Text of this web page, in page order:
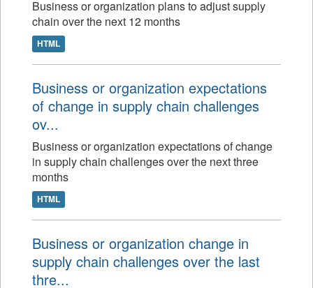
Business or organization plans to adjust supply
chain over the next 12 months
HTML
Business or organization expectations
of change in supply chain challenges
ov...
Business or organization expectations of change
in supply chain challenges over the next three
months
HTML
Business or organization change in
supply chain challenges over the last
thre...